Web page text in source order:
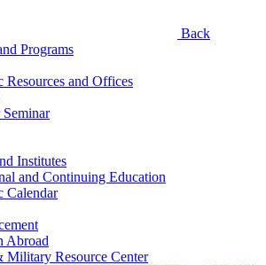
Back
Programs
Resources and Offices
Seminar
Institutes
and Continuing Education
Calendar
Abroad
Military Resource Center